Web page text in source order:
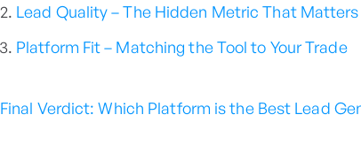
Lead Quality – The Hidden Metric That
Platform Fit – Matching the Tool to Your Trade
Final Verdict: Which Platform is the Best Lead